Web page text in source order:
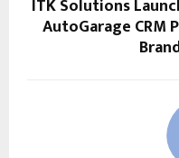
ITK Solutions
AutoGarage